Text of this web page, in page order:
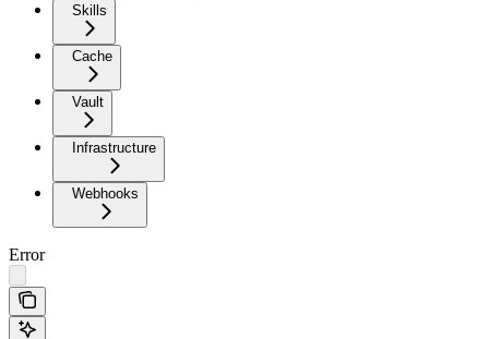
Skills
Cache
Vault
Infrastructure
Webhooks
Error